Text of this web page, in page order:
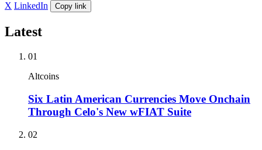
X LinkedIn Copy link
Latest
01
Altcoins
Six Latin American Currencies Move Onchain
Through Celo's New wFIAT Suite
02